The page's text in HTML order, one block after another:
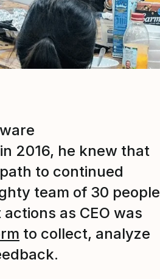
2016, he knew that
to continued
team of 30 people
as CEO was
to collect, analyze